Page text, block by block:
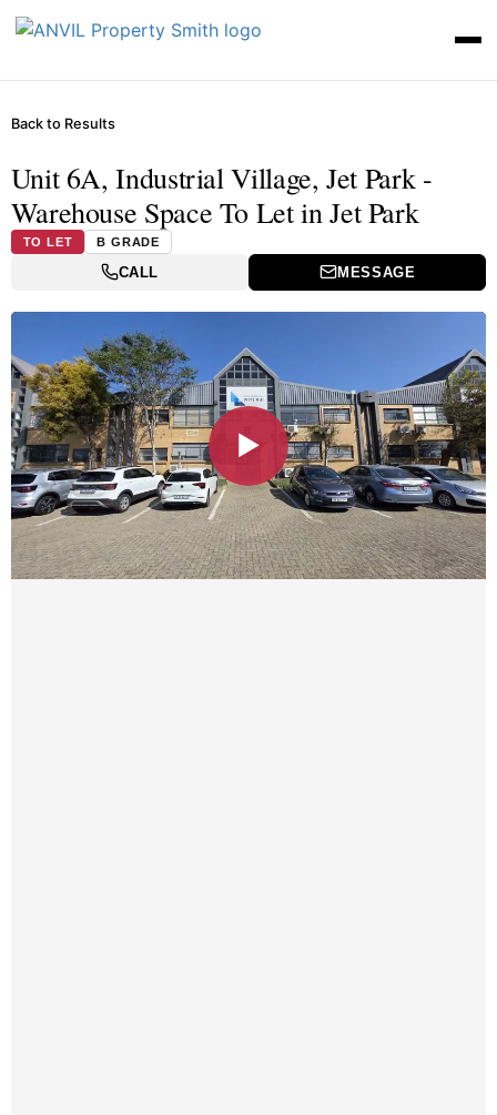
Back to Results
Unit 6A, Industrial Village, Jet Park -
Warehouse Space To Let in Jet Park
TO LET B GRADE
CALL MESSAGE
▶